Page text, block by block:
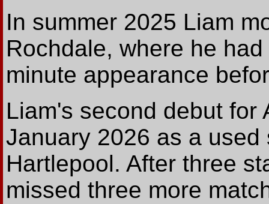
In summer 2025 Liam
Rochdale, where he
minute appearance
Liam's second debut for
January 2026 as a
Hartlepool. After three
missed three more